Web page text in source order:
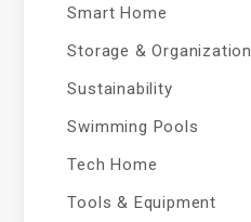
Smart Home
Storage & Organization
Sustainability
Swimming Pools
Tech Home
Tools & Equipment